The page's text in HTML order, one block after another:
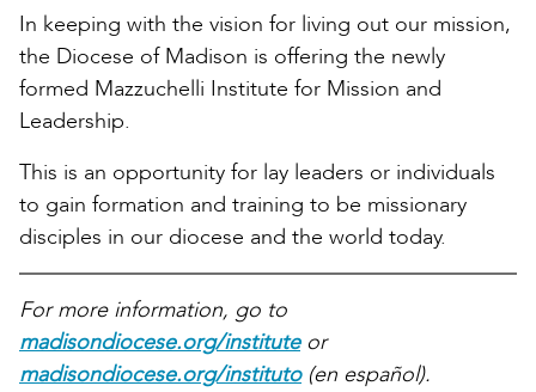
In keeping with the vision for living out our mission,
the Diocese of Madison is offering the newly
formed Mazzuchelli Institute for Mission and
Leadership.
This is an opportunity for lay leaders or individuals
to gain formation and training to be missionary
disciples in our diocese and the world today.
For more information, go to
madisondiocese.org/instituteor
madisondiocese.org/instituto(en español).